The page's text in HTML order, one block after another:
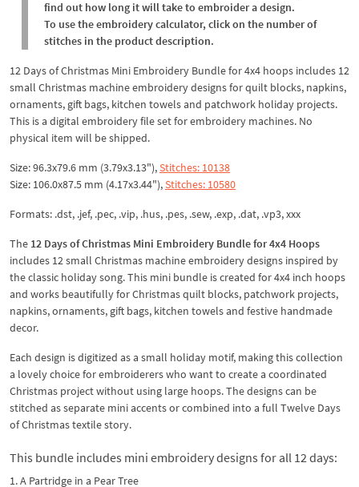
find out how long it will take to embroider a design.
To use the embroidery calculator, click on the number of
stitches in the product description.
12 Days of Christmas Mini Embroidery Bundle for 4x4 hoops includes 12
small Christmas machine embroidery designs for quilt blocks, napkins,
ornaments, gift bags, kitchen towels and patchwork holiday projects.
This is a digital embroidery file set for embroidery machines. No
physical item will be shipped.
Size: 96.3x79.6 mm (3.79x3.13"),Stitches: 10138
Size: 106.0x87.5 mm (4.17x3.44"),Stitches: 10580
Formats: .dst, .jef, .pec, .vip, .hus, .pes, .sew, .exp, .dat, .vp3, xxx
The 12 Days of Christmas Mini Embroidery Bundle for 4x4 Hoops
includes 12 small Christmas machine embroidery designs inspired by
the classic holiday song. This mini bundle is created for 4x4 inch hoops
and works beautifully for Christmas quilt blocks, patchwork projects,
napkins, ornaments, gift bags, kitchen towels and festive handmade
decor.
Each design is digitized as a small holiday motif, making this collection
a lovely choice for embroiderers who want to create a coordinated
Christmas project without using large hoops. The designs can be
stitched as separate mini accents or combined into a full Twelve Days
of Christmas textile story.
This bundle includes mini embroidery designs for all 12 days:
1. A Partridge in a Pear Tree